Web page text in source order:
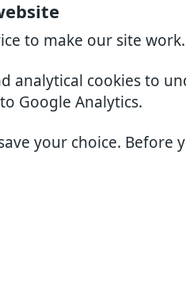
to make our site work.
analytical cookies to
Google Analytics.
your choice.